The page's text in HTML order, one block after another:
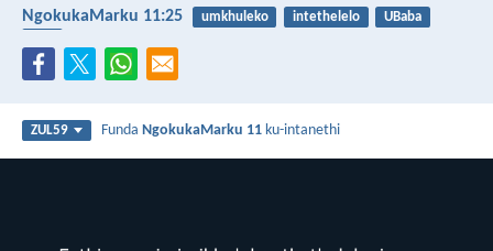
NgokukaMarku 11:25 umkhuleko intethelelo
UBaba
ZUL59 FundaNgokukaMarku 11 ku-intanethi